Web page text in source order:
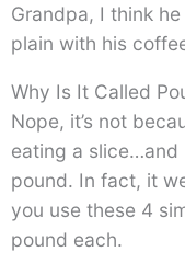
Grandpa, I think
plain with his
Why Is It Called
Nope, it’s not
eating a slice…and
pound. In fact, it
you use these 4
pound each.